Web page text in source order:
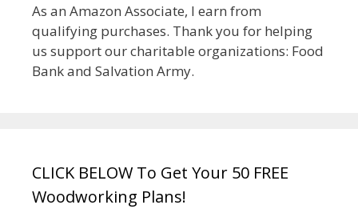
As an Amazon Associate, I earn from
qualifying purchases. Thank you for helping
us support our charitable organizations: Food
Bank and Salvation Army.
CLICK BELOW To Get Your 50 FREE
Woodworking Plans!